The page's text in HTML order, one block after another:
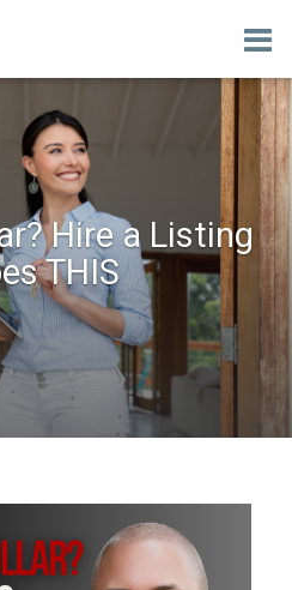
Hire a Listing
THIS